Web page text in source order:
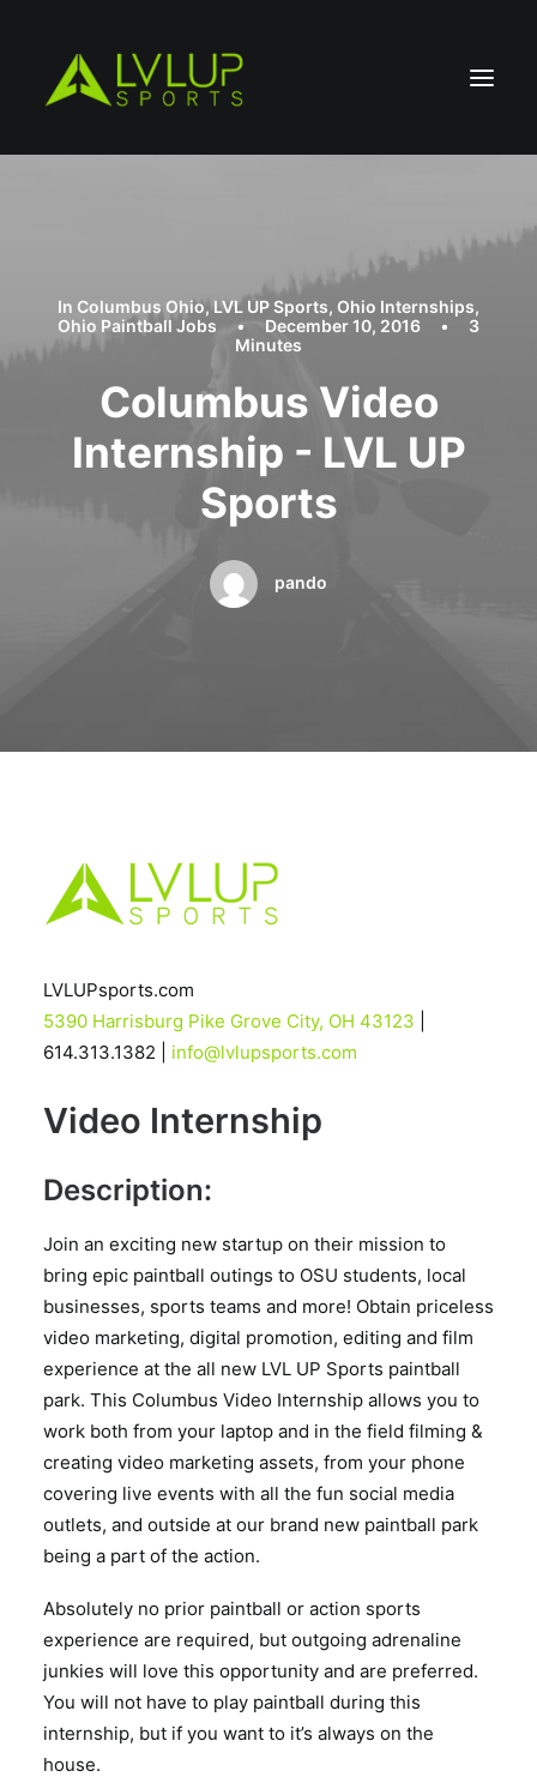
BOOK A PARTY
In Columbus Ohio,LVL UP Sports, Ohio Internships,
Ohio Paintball Jobs
• December 10, 2016 •
3
Minutes
Columbus Video
Internship - LVL UP
Sports
pando
LVLUPsports.com
5390 Harrisburg Pike Grove City, OH 43123
614.313.1382 | info@lvlupsports.com
Video Internship
Description:
Join an exciting new startup on their mission to
bring epic paintball outings to OSU students, local
businesses, sports teams and more! Obtain priceless
video marketing, digital promotion, editing and film
experience at the all new LVL UP Sports paintball
park. This Columbus Video Internship allows you to
work both from your laptop and in the field filming &
creating video marketing assets, from your phone
covering live events with all the fun social media
outlets, and outside at our brand new paintball park
being a part of the action.
Absolutely no prior paintball or action sports
experience are required, but outgoing adrenaline
junkies will love this opportunity and are preferred.
You will not have to play paintball during this
internship, but if you want to it’s always on the
house.